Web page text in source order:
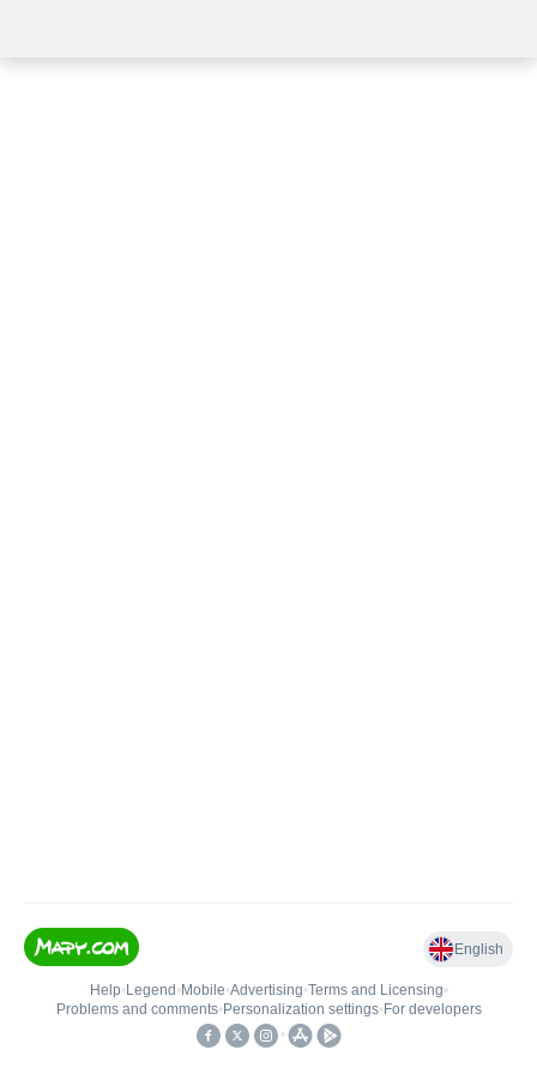
English
Help• Legend • Mobile•Advertising•Terms and Licensing•
Problems and comments• Personalization settings• For developers
•